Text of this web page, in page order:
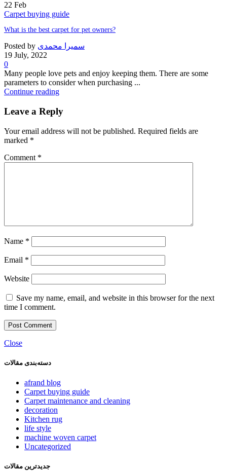
22 Feb
Carpet buying guide
What is the best carpet for pet owners?
Posted by سمیرا محمدی
19 July, 2022
0
Many people love pets and enjoy keeping them. There are some
parameters to consider when purchasing ...
Continue reading
Leave a Reply
Your email address will not be published. Required fields are
marked *
Comment *
Name *
Email *
Website
Save my name, email, and website in this browser for the next
time I comment.
Close
دسته‌بندی مقالات
afrand blog
Carpet buying guide
Carpet maintenance and cleaning
decoration
Kitchen rug
life style
machine woven carpet
Uncategorized
جدیدترین مقالات